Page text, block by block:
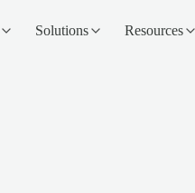
Solutions Resources